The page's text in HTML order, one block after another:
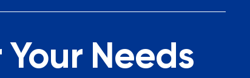
Needs